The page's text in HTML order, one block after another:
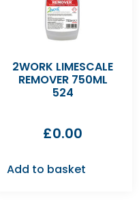
2WORK LIMESCALE
REMOVER 750ML
524
£0.00
Add to basket